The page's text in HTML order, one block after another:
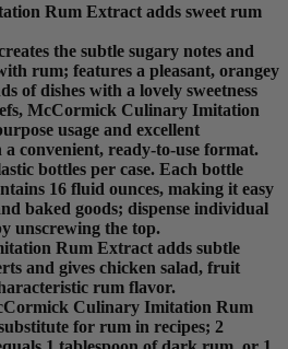
Rum Extract adds sweet rum
the subtle sugary notes and
rum; features a pleasant, orangey
of dishes with a lovely sweetness
McCormick Culinary Imitation
usage and excellent
convenient, ready-to-use format.
bottles per case. Each bottle
16 fluid ounces, making it easy
baked goods; dispense individual
unscrewing the top.
Rum Extract adds subtle
and gives chicken salad, fruit
rum flavor.
Culinary Imitation Rum
for rum in recipes; 2